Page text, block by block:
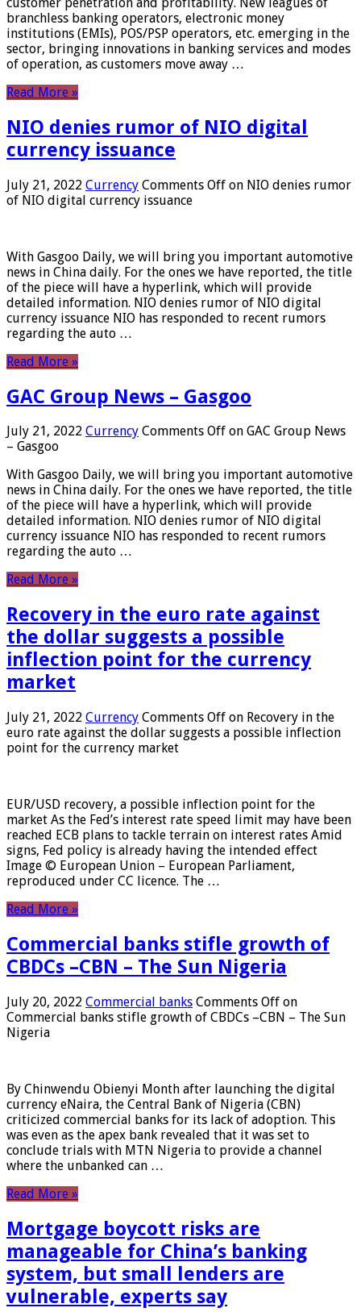
branchless banking operators, electronic money
institutions (EMIs), POS/PSP operators, etc. emerging in the
sector, bringing innovations in banking services and modes
of operation, as customers move away …
Read More »
NIO denies rumor of NIO digital
currency issuance
July 21, 2022 Currency Comments Off on NIO denies rumor
of NIO digital currency issuance
With Gasgoo Daily, we will bring you important automotive
news in China daily. For the ones we have reported, the title
of the piece will have a hyperlink, which will provide
detailed information. NIO denies rumor of NIO digital
currency issuance NIO has responded to recent rumors
regarding the auto …
Read More »
GAC Group News – Gasgoo
July 21, 2022 Currency Comments Off on GAC Group News
– Gasgoo
With Gasgoo Daily, we will bring you important automotive
news in China daily. For the ones we have reported, the title
of the piece will have a hyperlink, which will provide
detailed information. NIO denies rumor of NIO digital
currency issuance NIO has responded to recent rumors
regarding the auto …
Read More »
Recovery in the euro rate against
the dollar suggests a possible
inflection point for the currency
market
July 21, 2022 Currency Comments Off on Recovery in the
euro rate against the dollar suggests a possible inflection
point for the currency market
EUR/USD recovery, a possible inflection point for the
market As the Fed’s interest rate speed limit may have been
reached ECB plans to tackle terrain on interest rates Amid
signs, Fed policy is already having the intended effect
Image © European Union – European Parliament,
reproduced under CC licence. The …
Read More »
Commercial banks stifle growth of
CBDCs –CBN – The Sun Nigeria
July 20, 2022 Commercial banks Comments Off on
Commercial banks stifle growth of CBDCs –CBN – The Sun
Nigeria
By Chinwendu Obienyi Month after launching the digital
currency eNaira, the Central Bank of Nigeria (CBN)
criticized commercial banks for its lack of adoption. This
was even as the apex bank revealed that it was set to
conclude trials with MTN Nigeria to provide a channel
where the unbanked can …
Read More »
Mortgage boycott risks are
manageable for China’s banking
system, but small lenders are
vulnerable, experts say